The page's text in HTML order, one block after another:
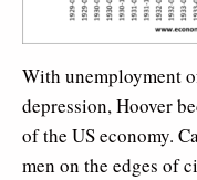
With unemployment
depression, Hoover
of the US economy.
men on the edges of